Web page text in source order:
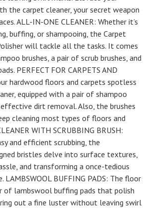
the carpet cleaner, your secret weapon
ALL-IN-ONE CLEANER: Whether it’s
buffing, or shampooing, the Carpet
will tackle all the tasks. It comes
brushes, a pair of scrub brushes, and
PERFECT FOR CARPETS AND
hardwood floors and carpets spotless
equipped with a pair of shampoo
effective dirt removal. Also, the brushes
cleaning most types of floors and
WITH SCRUBBING BRUSH:
and efficient scrubbing, the
bristles delve into surface textures,
and transforming a once-tedious
LAMBSWOOL BUFFING PADS: The floor
of lambswool buffing pads that polish
out a fine luster without leaving swirl